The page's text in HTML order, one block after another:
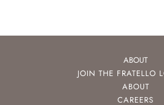
ABOUT
JOIN THE FRATELLO
ABOUT
CAREERS